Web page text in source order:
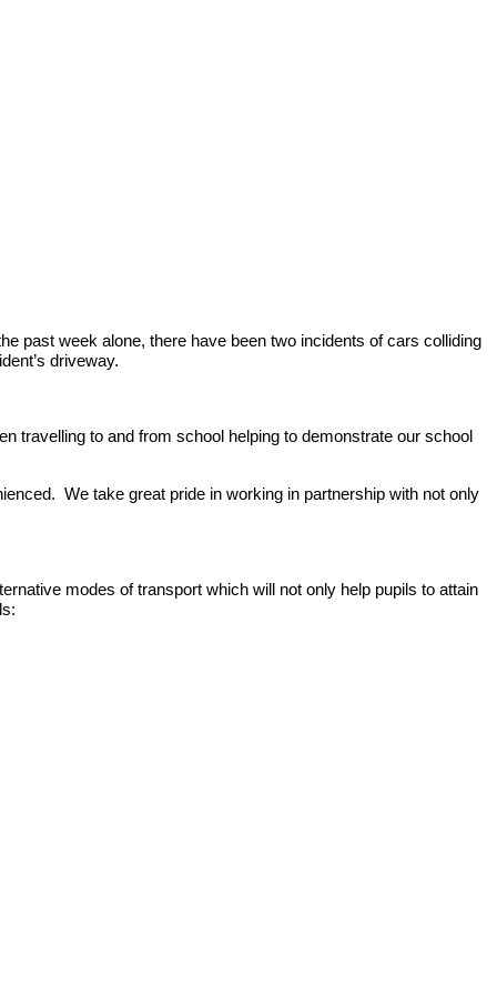
past week alone, there have been two incidents of cars colliding
driveway.
travelling to and from school helping to demonstrate our school
We take great pride in working in partnership with not only
modes of transport which will not only help pupils to attain